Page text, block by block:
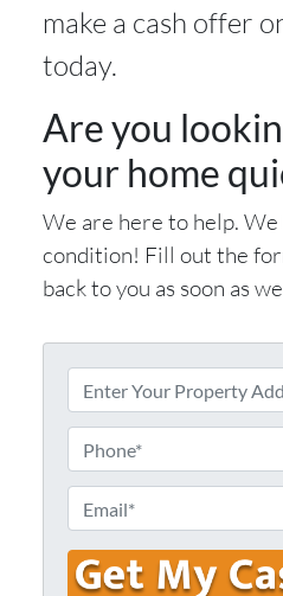
make a cash offer
today.
Are you
your home
We are here to help. We
condition! Fill out the
back to you as soon as
n
e
r
Y
o
u
h
n
e
m
a